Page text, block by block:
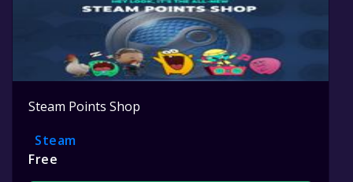
Steam Points Shop
Steam
Free